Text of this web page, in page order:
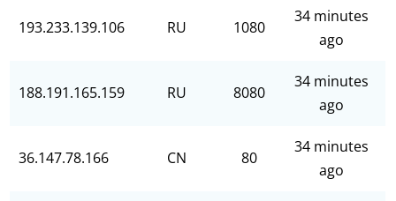
193.233.139.106 RU 1080
34 minutes
ago
188.191.165.159 RU 8080
34 minutes
ago
36.147.78.166 CN 80
34 minutes
ago